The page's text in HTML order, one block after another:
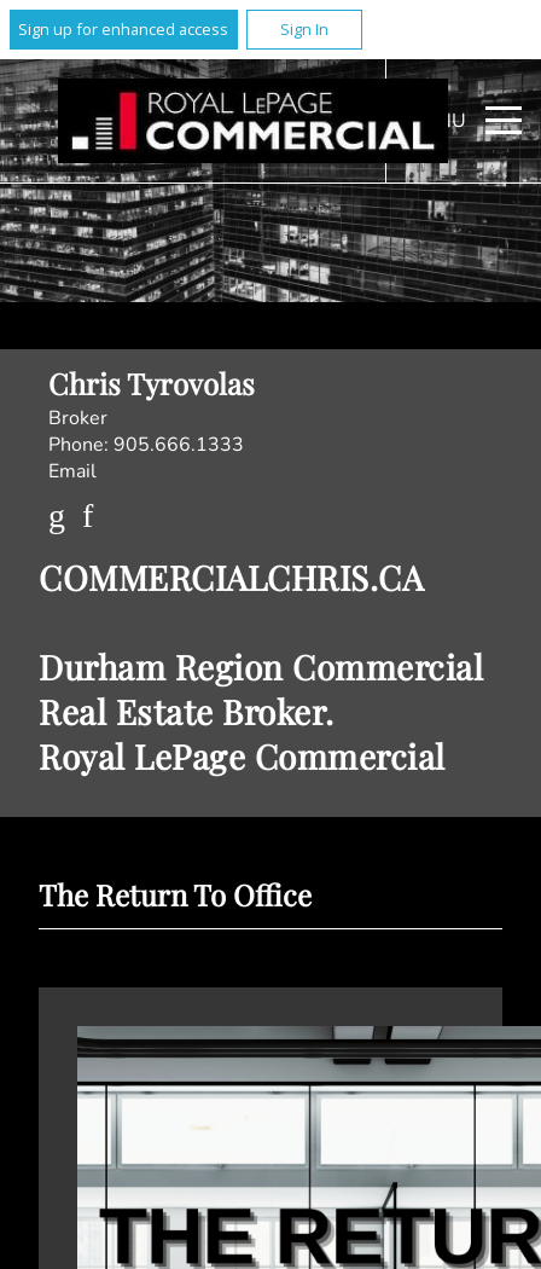
Sign up for enhanced access Sign In
MENU
Chris Tyrovolas
Broker
Phone: 905.666.1333
Email
COMMERCIALCHRIS.CA
Durham Region Commercial
Real Estate Broker.
Royal LePage Commercial
The Return To Office